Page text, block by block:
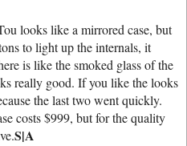
looks like a mirrored case, but
to light up the internals, it
is like the smoked glass of the
really good. If you like the looks
the last two went quickly.
costs $999, but for the quality
S|A